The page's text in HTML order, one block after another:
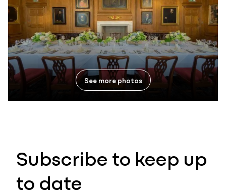
See more photos
Subscribe to keep up
to date